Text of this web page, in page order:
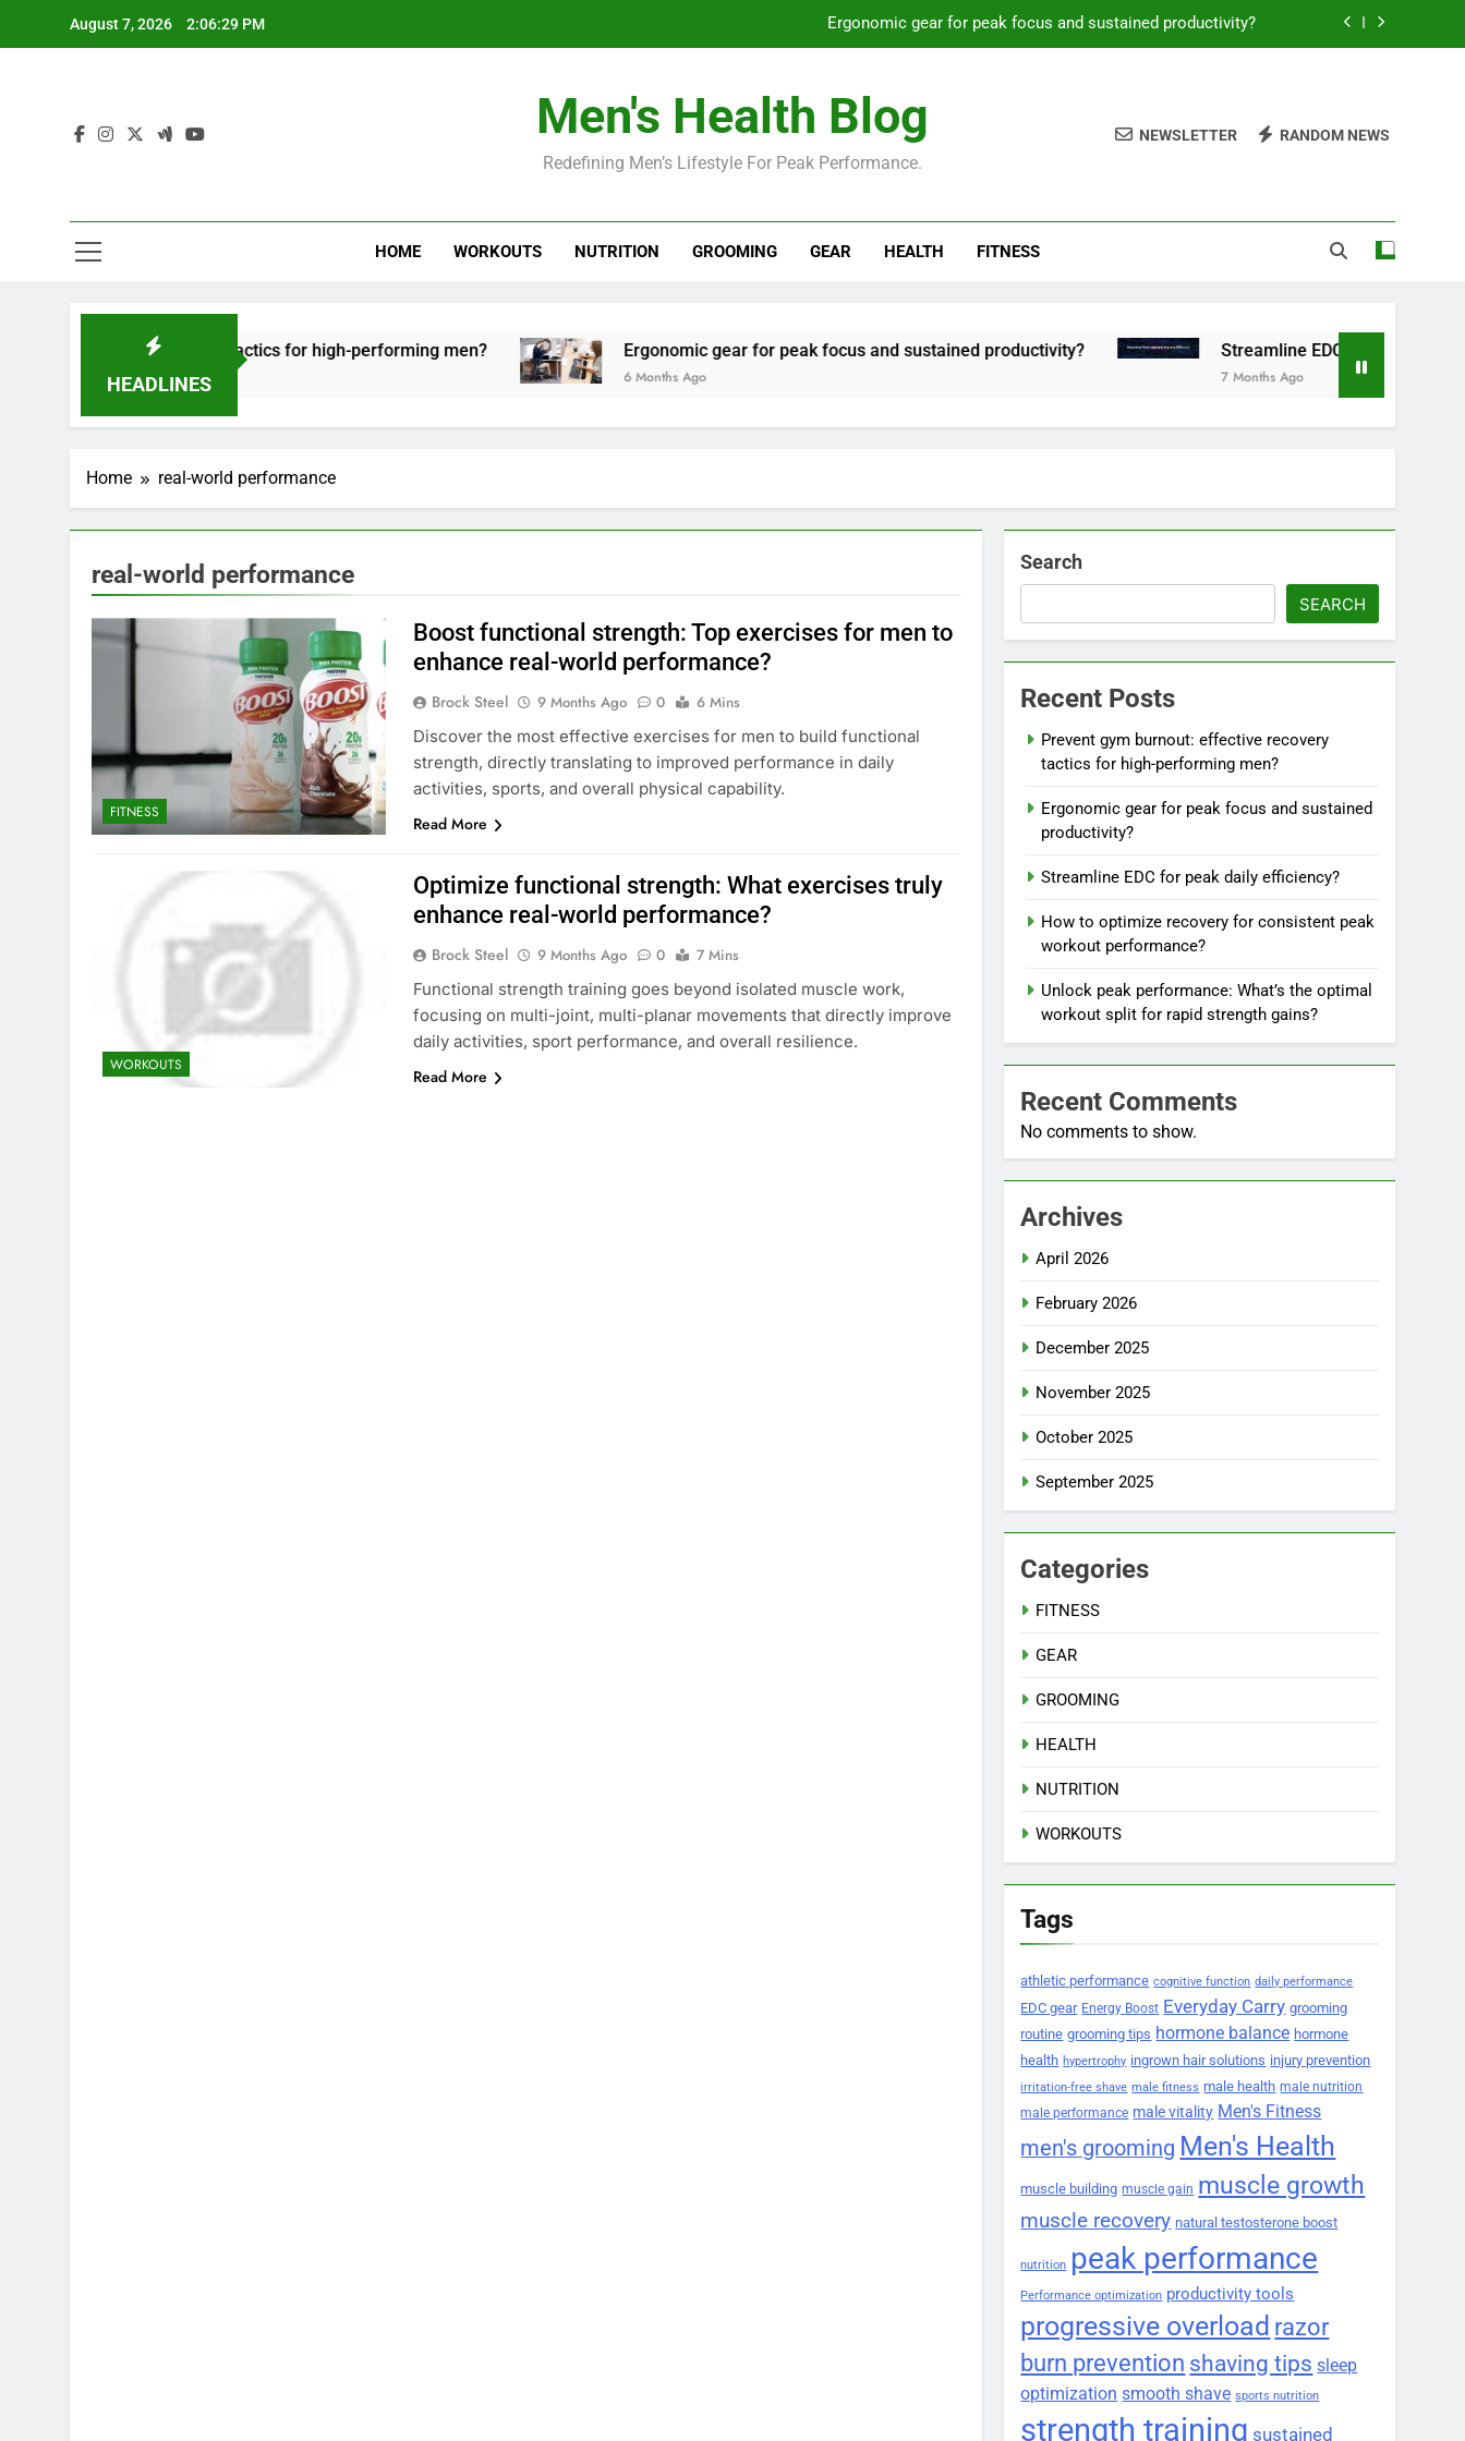
August 7, 2026 2:06:29 PM Ergonomic gear for peak focus and sustained productivity?
How to optimize recovery for consistent peak workout performance?
Prevent gym burnout: effective recovery tactics for high-performing men?
Streamline EDC for peak daily efficiency?
Men's Health Blog
Redefining Men’s Lifestyle For Peak Performance.
NEWSLETTER RANDOM NEWS
HOME WORKOUTS NUTRITION GROOMING GEAR HEALTH FITNESS
HEADLINES
effective recovery tactics for high-performing men? Ergonomic gear for peak focus and sustained productivity?
6 Months Ago
Streamline EDC for peak daily
7 Months Ago
Home real-world performance
real-world performance
FITNESS
Boost functional strength: Top exercises for men to
enhance real-world performance?
Brock Steel 9 Months Ago 0
6 Mins
Discover the most effective exercises for men to build functional
strength, directly translating to improved performance in daily
activities, sports, and overall physical capability.
Read More
WORKOUTS
Optimize functional strength: What exercises truly
enhance real-world performance?
Brock Steel 9 Months Ago 0
7 Mins
Functional strength training goes beyond isolated muscle work,
focusing on multi-joint, multi-planar movements that directly improve
daily activities, sport performance, and overall resilience.
Read More
Search
SEARCH
Recent Posts
Prevent gym burnout: effective recovery
tactics for high-performing men?
Ergonomic gear for peak focus and sustained
productivity?
Streamline EDC for peak daily efficiency?
How to optimize recovery for consistent peak
workout performance?
Unlock peak performance: What’s the optimal
workout split for rapid strength gains?
Recent Comments
No comments to show.
Archives
April 2026
February 2026
December 2025
November 2025
October 2025
September 2025
Categories
FITNESS
GEAR
GROOMING
HEALTH
NUTRITION
WORKOUTS
Tags
athletic performance cognitive function daily performance
EDC gear Energy Boost Everyday Carry grooming
routine grooming tips hormone balance hormone
health hypertrophy ingrown hair solutions injury prevention
irritation-free shave male fitness male health male nutrition
male performance male vitality Men's Fitness
men's grooming Men's Health
muscle building muscle gain muscle growth
muscle recovery natural testosterone boost
nutrition peak performance
Performance optimization productivity tools
progressive overload razor
burn prevention shaving tips sleep
optimization smooth shave sports nutrition
strength training sustained